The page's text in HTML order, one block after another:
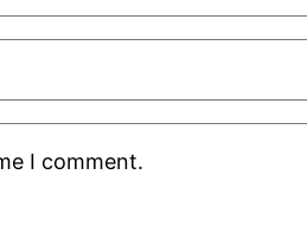
I comment.